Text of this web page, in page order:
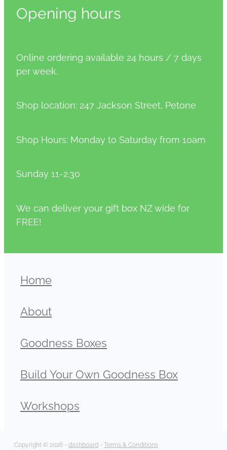
Opening hours
Online ordering available 24 hours / 7 days
per week.
Shop location: 247 Jackson Street, Petone
Shop Hours: Monday to Saturday from 10am
Sunday 11-2.30
We can deliver your gift box NZ wide for
FREE!
Home
About
Goodness Boxes
Build Your Own Goodness Box
Workshops
Copyright © 2026 - dashboard - Terms & Conditions